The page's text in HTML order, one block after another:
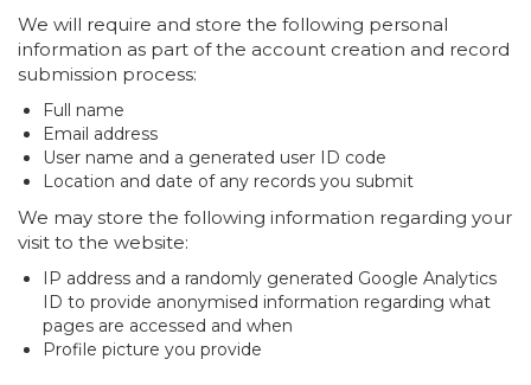
We will require and store the following personal
information as part of the account creation and record
submission process:
Full name
Email address
User name and a generated user ID code
Location and date of any records you submit
We may store the following information regarding your
visit to the website:
IP address and a randomly generated Google Analytics
ID to provide anonymised information regarding what
pages are accessed and when
Profile picture you provide